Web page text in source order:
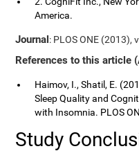
America.
Journal: PLOS ONE (2013),
References to this article
Haimov, I., Shatil, E.
Sleep Quality and
with Insomnia. PLOS
Study